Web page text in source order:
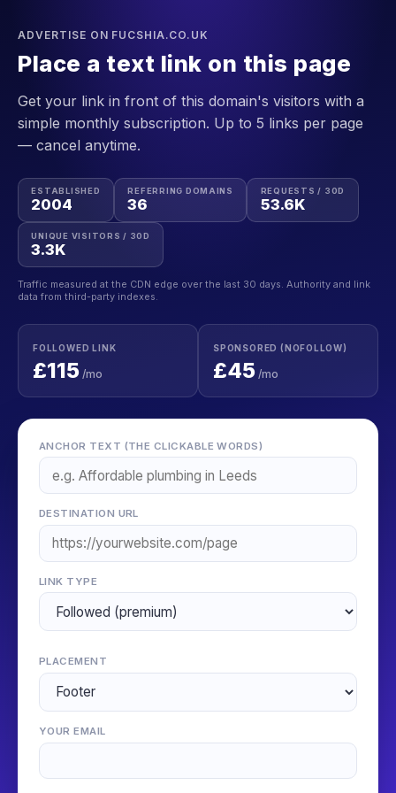
ADVERTISE ON FUCSHIA.CO.UK
Place a text link on this page
Get your link in front of this domain's visitors with a
simple monthly subscription. Up to 5 links per page
— cancel anytime.
ESTABLISHED
2004
REFERRING DOMAINS
36
REQUESTS / 30D
53.6K
UNIQUE VISITORS / 30D
3.3K
Traffic measured at the CDN edge over the last 30 days. Authority and link
data from third-party indexes.
FOLLOWED LINK
£115 /mo
SPONSORED (NOFOLLOW)
£45 /mo
ANCHOR TEXT (THE CLICKABLE WORDS)
DESTINATION URL
LINK TYPE
PLACEMENT
YOUR EMAIL